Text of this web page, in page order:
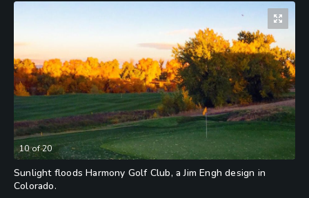
10of20
Sunlight floods Harmony Golf Club, a Jim Engh design in
Colorado.